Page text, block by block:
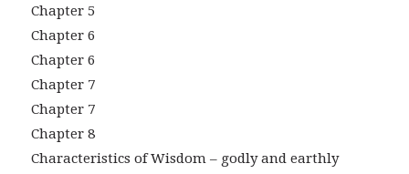
Chapter 5
Chapter 6
Chapter 6
Chapter 7
Chapter 7
Chapter 8
Characteristics of Wisdom – godly and earthly